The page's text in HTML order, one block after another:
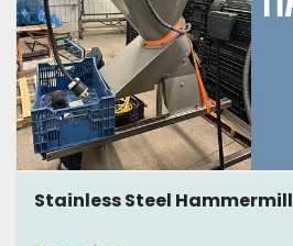
Stainless Steel Hammermill